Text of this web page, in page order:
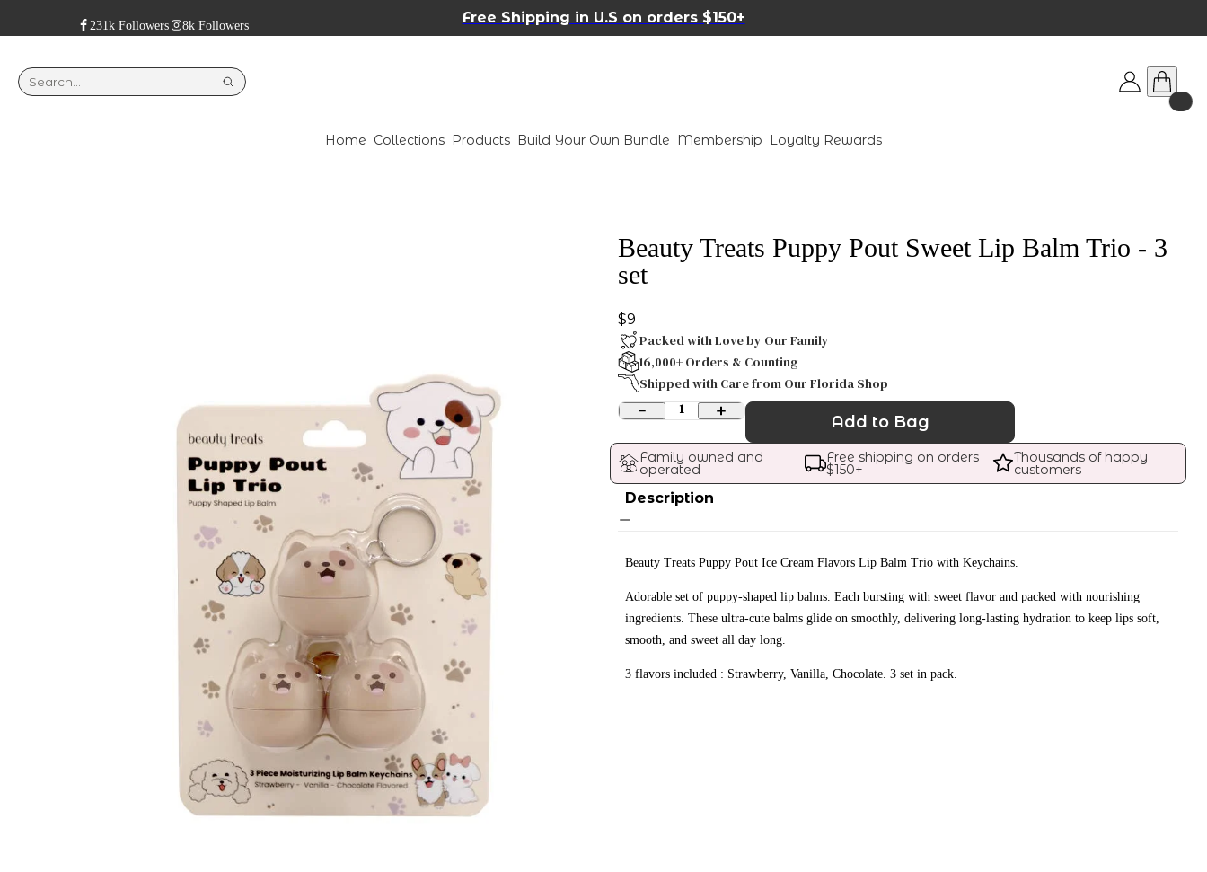
231k Followers 8k Followers Free Shipping in U.S on orders $150+
Home Collections Products Build Your Own Bundle Membership Loyalty Rewards
Beauty Treats Puppy Pout Sweet Lip Balm Trio - 3
set
$9
Packed with Love by Our Family
16,000+ Orders & Counting
Shipped with Care from Our Florida Shop
1
Add to Bag
Family owned and
operated
Free shipping on orders
$150+
Thousands of happy
customers
Description
Beauty Treats Puppy Pout Ice Cream Flavors Lip Balm Trio with Keychains.
Adorable set of puppy-shaped lip balms. Each bursting with sweet flavor and packed with nourishing
ingredients. These ultra-cute balms glide on smoothly, delivering long-lasting hydration to keep lips soft,
smooth, and sweet all day long.
3 flavors included : Strawberry, Vanilla, Chocolate. 3 set in pack.